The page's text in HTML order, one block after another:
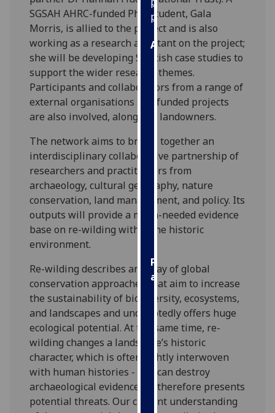
page.
Analytics
I'm
happy
with
analytics
being
recorded
I do not
want
analytics
data
recorded
Personalised
advertising
I’m happy to
get
personalised
ads
I do not
want
personalised
ads
SGSAH AHRC-funded PhD student, Gala
Morris, is allied to the project and is also
working as a research assistant on the project;
she will be developing Scottish case studies to
support the wider research themes.
Participants and collaborators from a range of
external organisations and funded projects
are also involved, alongside landowners.
The network aims to brings together an
interdisciplinary collaborative partnership of
researchers and practitioners from
archaeology, cultural geography, nature
conservation, land management, and policy. Its
outputs will provide a much-needed evidence
base on re-wilding within the historic
environment.
Re-wilding describes an array of global
conservation approaches that aim to increase
the sustainability of biodiversity, ecosystems,
and landscapes and undoubtedly offers huge
ecological potential. At the same time, re-
wilding changes a landscape’s historic
character, which is often tightly interwoven
with human histories - and can destroy
archaeological evidence, so therefore presents
potential threats. Our current understanding